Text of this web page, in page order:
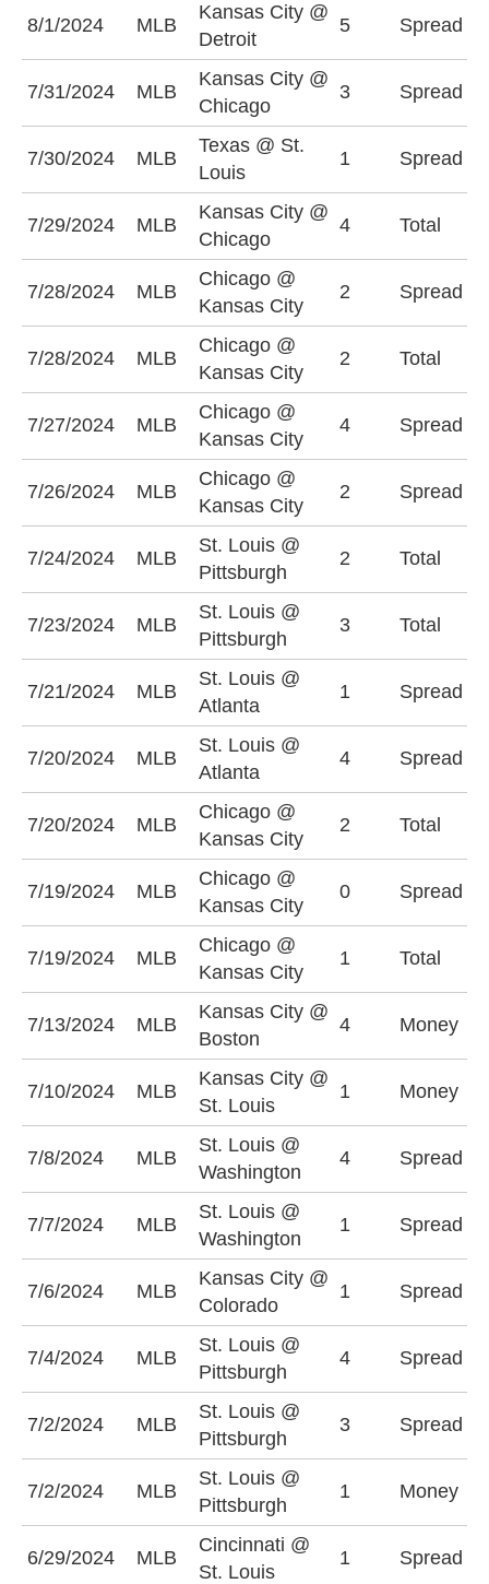
8/1/2024 MLB
Kansas City @
Detroit
5 Spread
7/31/2024 MLB
Kansas City @
Chicago
3 Spread
7/30/2024 MLB
Texas @ St.
Louis
1 Spread
7/29/2024 MLB
Kansas City @
Chicago
4 Total
7/28/2024 MLB
Chicago @
Kansas City
2 Spread
7/28/2024 MLB
Chicago @
Kansas City
2 Total
7/27/2024 MLB
Chicago @
Kansas City
4 Spread
7/26/2024 MLB
Chicago @
Kansas City
2 Spread
7/24/2024 MLB
St. Louis @
Pittsburgh
2 Total
7/23/2024 MLB
St. Louis @
Pittsburgh
3 Total
7/21/2024 MLB
St. Louis @
Atlanta
1 Spread
7/20/2024 MLB
St. Louis @
Atlanta
4 Spread
7/20/2024 MLB
Chicago @
Kansas City
2 Total
7/19/2024 MLB
Chicago @
Kansas City
0 Spread
7/19/2024 MLB
Chicago @
Kansas City
1 Total
7/13/2024 MLB
Kansas City @
Boston
4 Money
7/10/2024 MLB
Kansas City @
St. Louis
1 Money
7/8/2024 MLB
St. Louis @
Washington
4 Spread
7/7/2024 MLB
St. Louis @
Washington
1 Spread
7/6/2024 MLB
Kansas City @
Colorado
1 Spread
7/4/2024 MLB
St. Louis @
Pittsburgh
4 Spread
7/2/2024 MLB
St. Louis @
Pittsburgh
3 Spread
7/2/2024 MLB
St. Louis @
Pittsburgh
1 Money
6/29/2024 MLB
Cincinnati @
St. Louis
1 Spread